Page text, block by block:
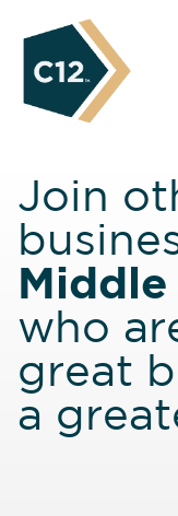
Join
Middle
who
great
a